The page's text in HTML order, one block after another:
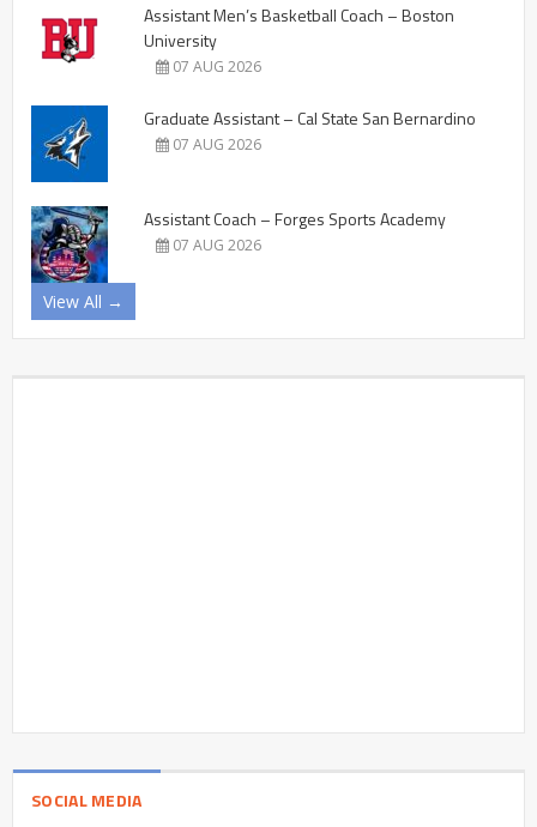
Assistant Men’s Basketball Coach – Boston
University
07 AUG 2026
Graduate Assistant – Cal State San Bernardino
07 AUG 2026
Assistant Coach – Forges Sports Academy
07 AUG 2026
View All →
SOCIAL MEDIA